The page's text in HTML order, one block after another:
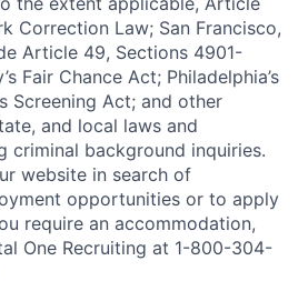
Correction Law; San Francisco,
Article 49, Sections 4901-
Fair Chance Act; Philadelphia’s
Screening Act; and other
and local laws and
criminal background inquiries.
website in search of
opportunities or to apply
require an accommodation,
One Recruiting at 1-800-304-